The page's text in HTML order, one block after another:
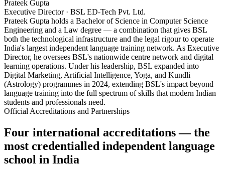
Prateek Gupta
Executive Director · BSL ED-Tech Pvt. Ltd.
Prateek Gupta holds a Bachelor of Science in Computer Science
Engineering and a Law degree — a combination that gives BSL
both the technological infrastructure and the legal rigour to operate
India's largest independent language training network. As Executive
Director, he oversees BSL's nationwide centre network and digital
learning operations. Under his leadership, BSL expanded into
Digital Marketing, Artificial Intelligence, Yoga, and Kundli
(Astrology) programmes in 2024, extending BSL's impact beyond
language training into the full spectrum of skills that modern Indian
students and professionals need.
Official Accreditations and Partnerships
Four international accreditations — the
most credentialled independent language
school in India